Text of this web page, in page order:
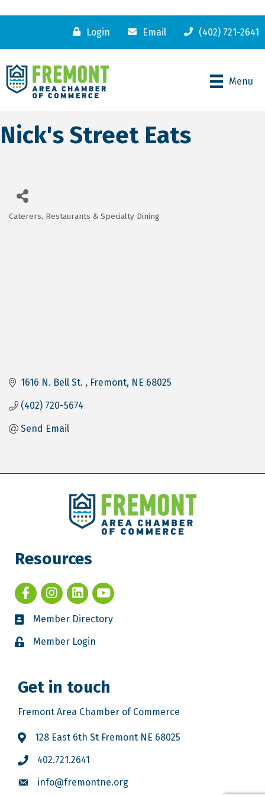
Login Email (402) 721-2641
Menu
Nick's Street Eats
Categories
Caterers Restaurants & Specialty Dining
1616 N. Bell St. Fremont NE 68025
(402) 720-5674
Send Email
Resources
Member Directory
Member Login
Get in touch
Fremont Area Chamber of Commerce
128 East 6th St Fremont NE 68025
402.721.2641
info@fremontne.org